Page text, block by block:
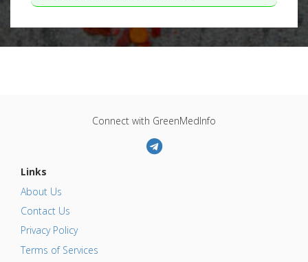
Connect with GreenMedInfo
Links
About Us
Contact Us
Privacy Policy
Terms of Services